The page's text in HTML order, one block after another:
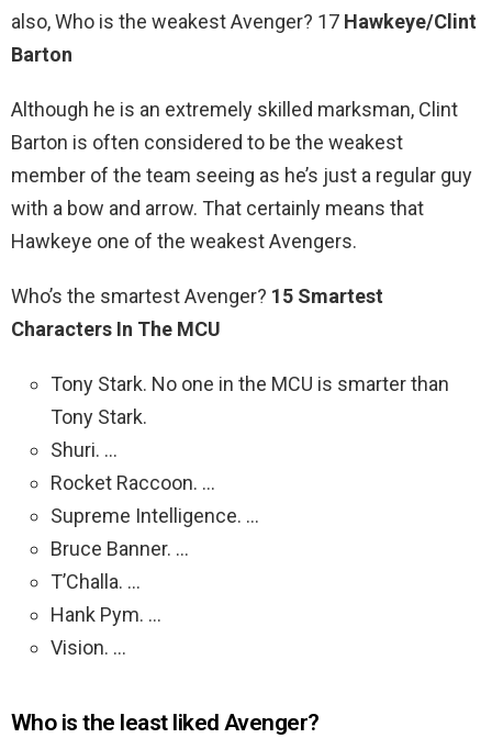
also, Who is the weakest Avenger? 17 Hawkeye/Clint
Barton
Although he is an extremely skilled marksman, Clint
Barton is often considered to be the weakest
member of the team seeing as he’s just a regular guy
with a bow and arrow. That certainly means that
Hawkeye one of the weakest Avengers.
Who’s the smartest Avenger? 15 Smartest
Characters In The MCU
Tony Stark. No one in the MCU is smarter than
Tony Stark.
Shuri. …
Rocket Raccoon. …
Supreme Intelligence. …
Bruce Banner. …
T’Challa. …
Hank Pym. …
Vision. …
Who is the least liked Avenger?